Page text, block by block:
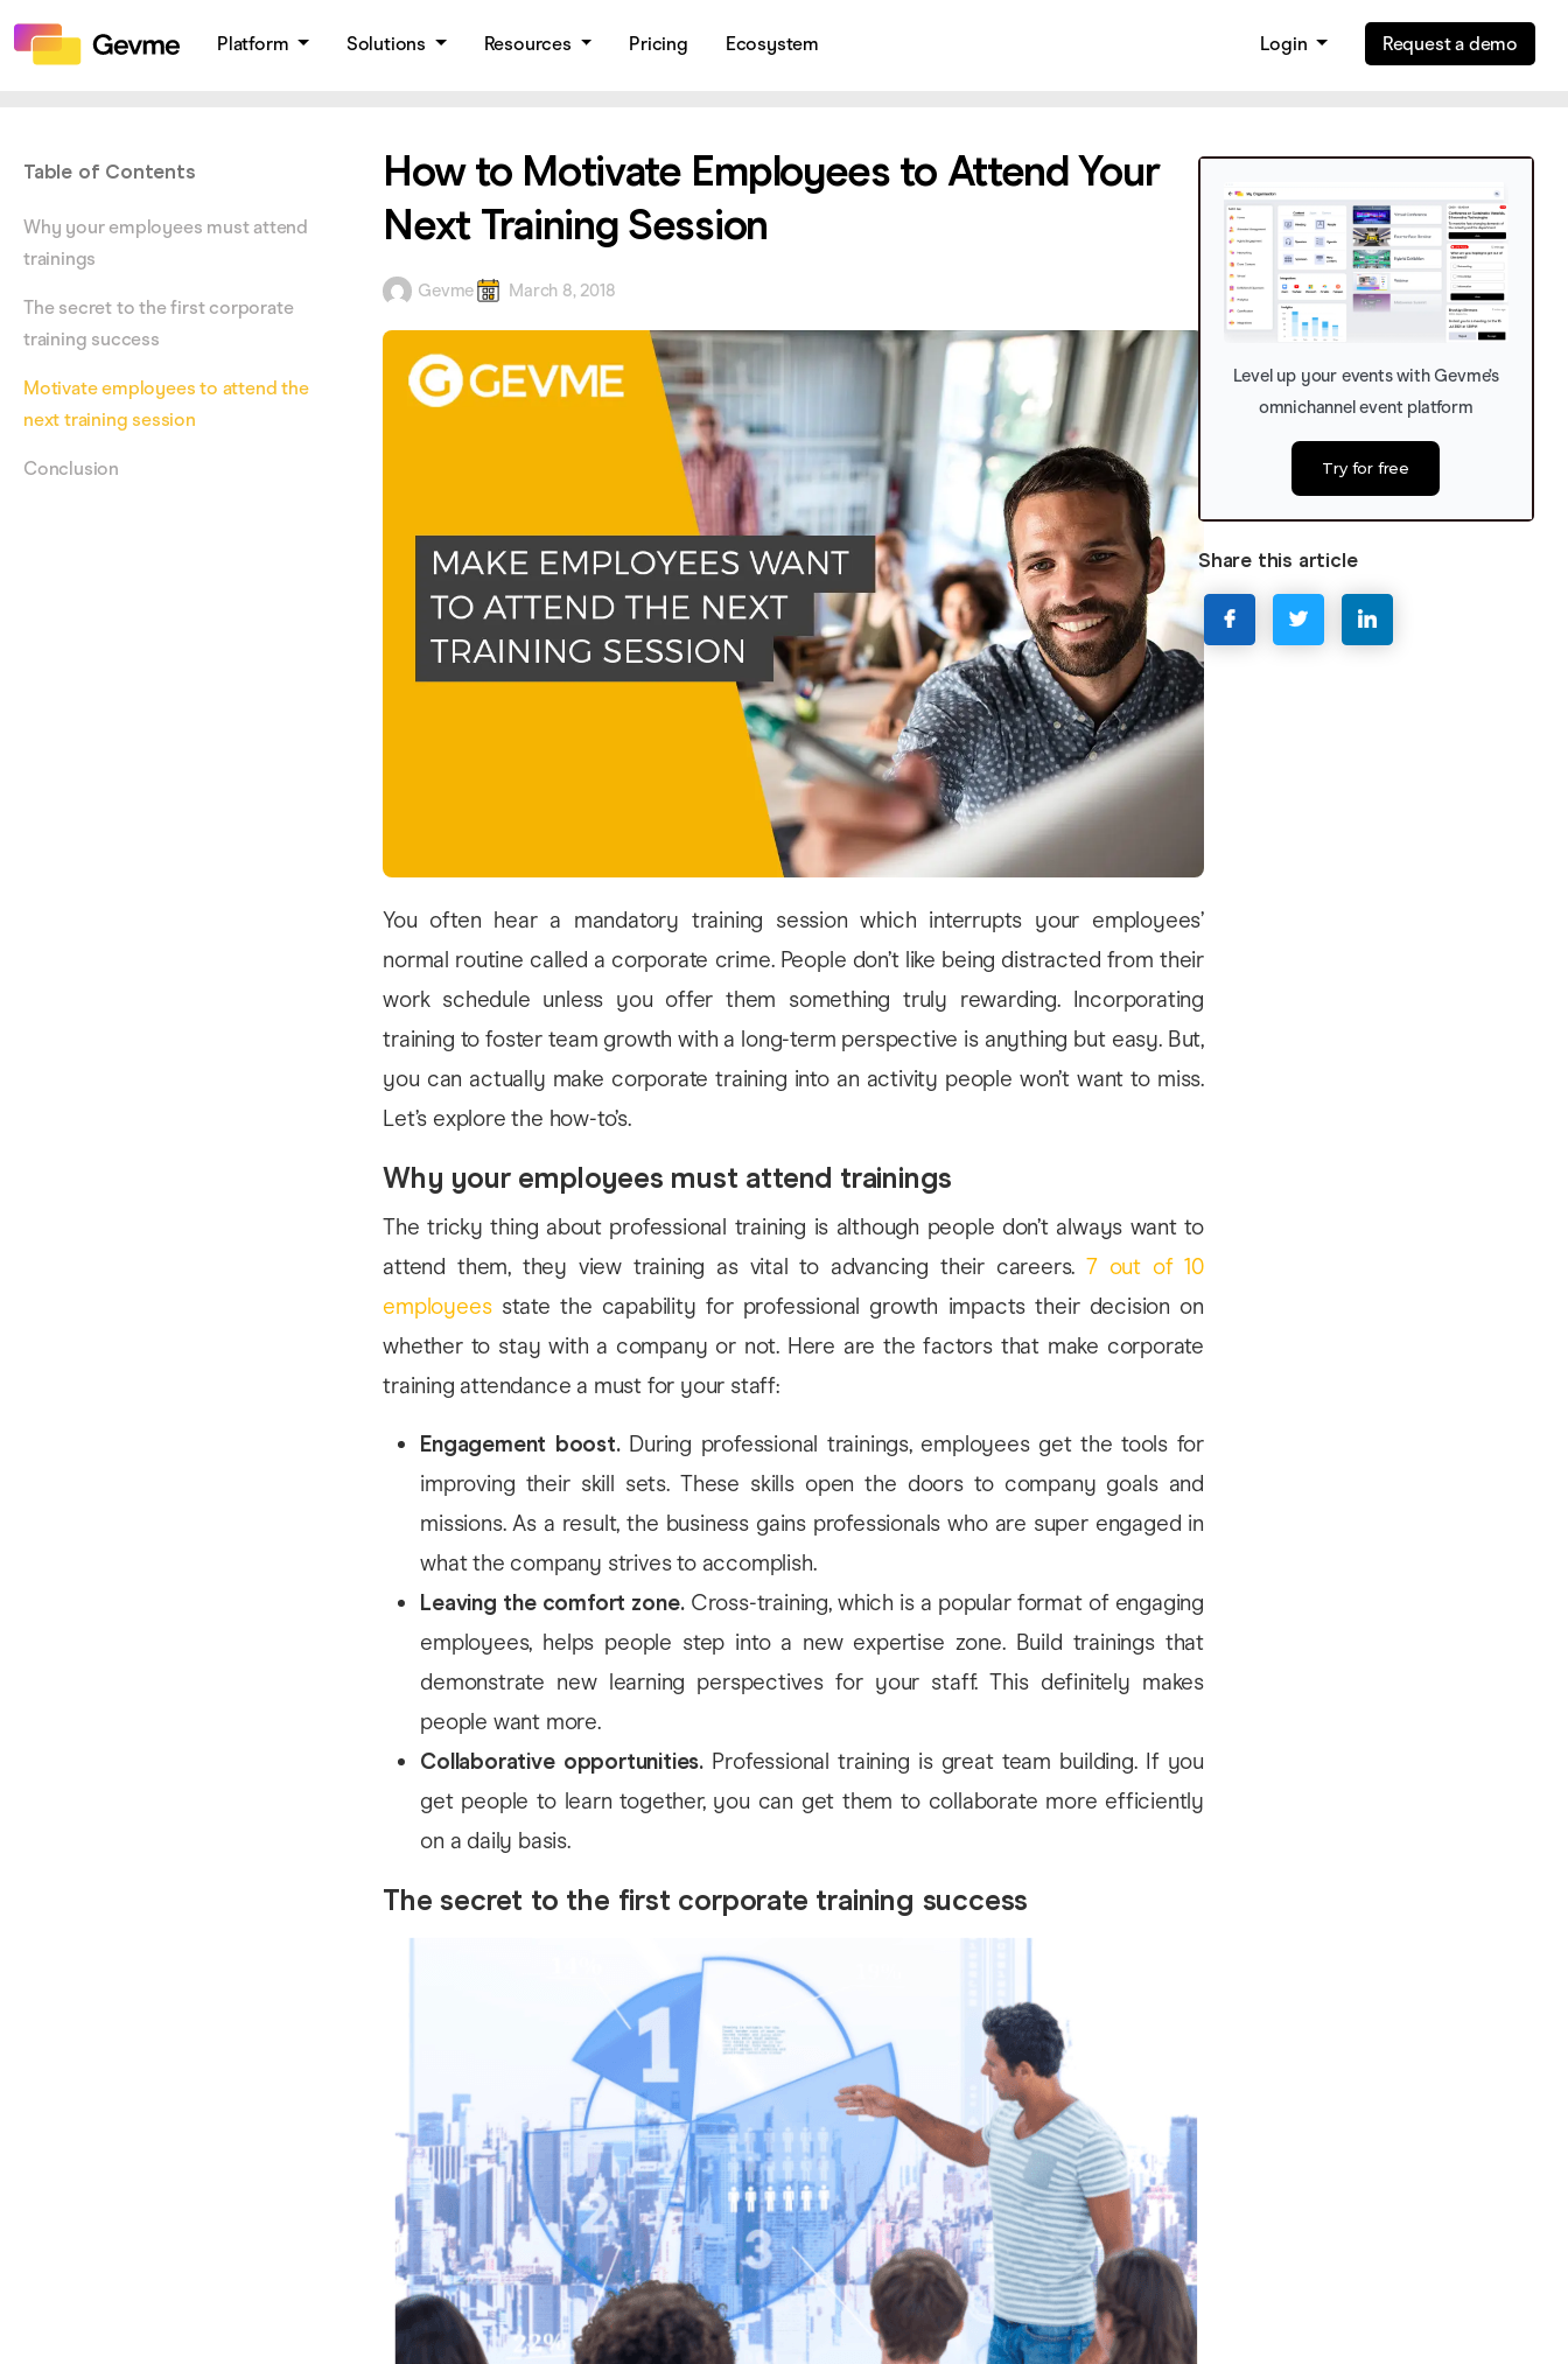
Platform Solutions Resources Pricing Ecosystem Login Request a demo
Table of Contents
Why your employees must attend
trainings
The secret to the first corporate
training success
Motivate employees to attend the
next training session
Conclusion
How to Motivate Employees to Attend Your
Next Training Session
Gevme March 8, 2018
You often hear a mandatory training session which interrupts your employees’
normal routine called a corporate crime. People don’t like being distracted from their
work schedule unless you offer them something truly rewarding. Incorporating
training to foster team growth with a long-term perspective is anything but easy. But,
you can actually make corporate training into an activity people won’t want to miss.
Let’s explore the how-to’s.
Why your employees must attend trainings
The tricky thing about professional training is although people don’t always want to
attend them, they view training as vital to advancing their careers.7 out of 10
employeesstate the capability for professional growth impacts their decision on
whether to stay with a company or not. Here are the factors that make corporate
training attendance a must for your staff:
Engagement boost.During professional trainings, employees get the tools for
improving their skill sets. These skills open the doors to company goals and
missions. As a result, the business gains professionals who are super engaged in
what the company strives to accomplish.
Leaving the comfort zone.Cross-training, which is a popular format of engaging
employees, helps people step into a new expertise zone. Build trainings that
demonstrate new learning perspectives for your staff. This definitely makes
people want more.
Collaborative opportunities. Professional training is great team building. If you
get people to learn together, you can get them to collaborate more efficiently
on a daily basis.
The secret to the first corporate training success
Level up your events with Gevme’s
omnichannel event platform
Try for free
Share this article